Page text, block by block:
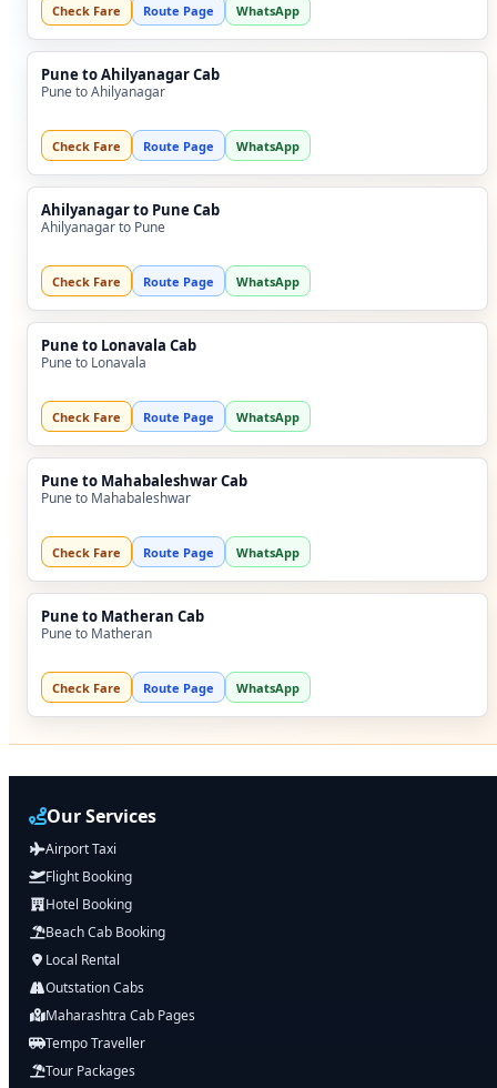
Check Fare Route Page WhatsApp
Pune to Ahilyanagar Cab
Pune to Ahilyanagar
Check Fare Route Page WhatsApp
Ahilyanagar to Pune Cab
Ahilyanagar to Pune
Check Fare Route Page WhatsApp
Pune to Lonavala Cab
Pune to Lonavala
Check Fare Route Page WhatsApp
Pune to Mahabaleshwar Cab
Pune to Mahabaleshwar
Check Fare Route Page WhatsApp
Pune to Matheran Cab
Pune to Matheran
Check Fare Route Page WhatsApp
Our Services
Airport Taxi
Flight Booking
Hotel Booking
Beach Cab Booking
Local Rental
Outstation Cabs
Maharashtra Cab Pages
Tempo Traveller
Tour Packages